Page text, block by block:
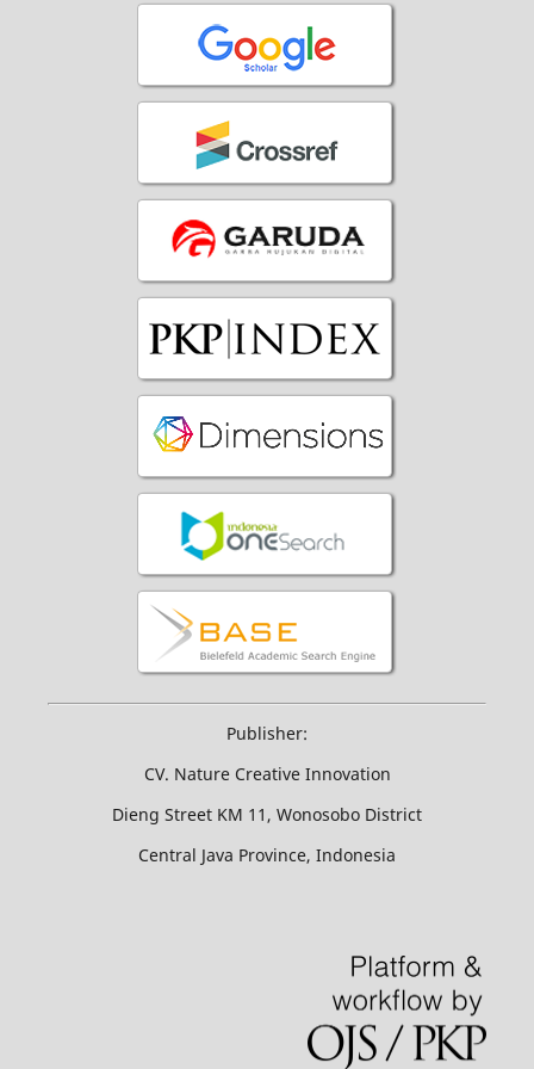
Publisher:
CV. Nature Creative Innovation
Dieng Street KM 11, Wonosobo District
Central Java Province, Indonesia